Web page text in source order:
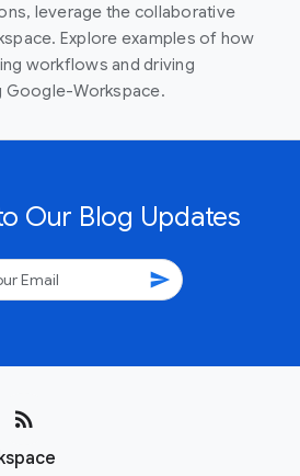
leverage the collaborative
Explore examples of how
workflows and driving
Google-Workspace.
Our Blog Updates
send
rss_feed